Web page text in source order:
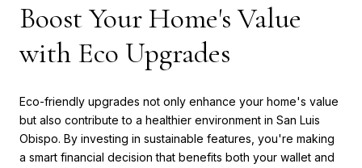
Boost Your Home's Value
with Eco Upgrades
Eco-friendly upgrades not only enhance your home's value
but also contribute to a healthier environment in San Luis
Obispo. By investing in sustainable features, you're making
a smart financial decision that benefits both your wallet and